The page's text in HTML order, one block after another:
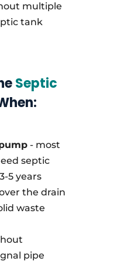
multiple
tank
Septic
- most
septic
5 years
the drain
waste
pipe